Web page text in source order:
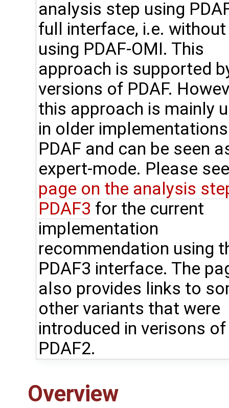
analysis step using
full interface, i.e. without
using PDAF-OMI. This
approach is supported
versions of PDAF.
this approach is mainly
in older
PDAF and can be seen
expert-mode. Please
page on the analysis
PDAF3 for the current
implementation
recommendation using
PDAF3 interface. The
also provides links to
other variants that were
introduced in verisons of
PDAF2.
Overview